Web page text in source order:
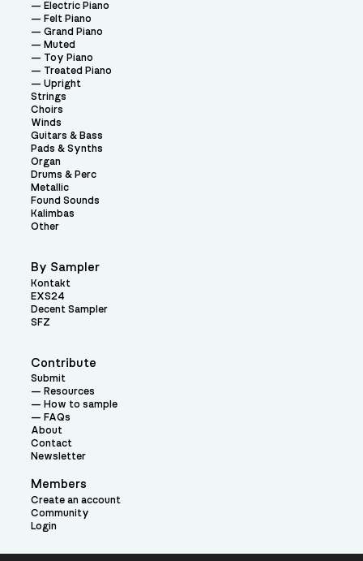
Contribute
Submit
Resources
How to sample
FAQs
About
Contact
Newsletter
Members
Create an account
Community
Login
Electric Piano
Felt Piano
Grand Piano
Muted
Toy Piano
Treated Piano
Upright
Strings
Choirs
Winds
Guitars & Bass
Pads & Synths
Organ
Drums & Perc
Metallic
Found Sounds
Kalimbas
Other
By Sampler
Kontakt
EXS24
Decent Sampler
SFZ